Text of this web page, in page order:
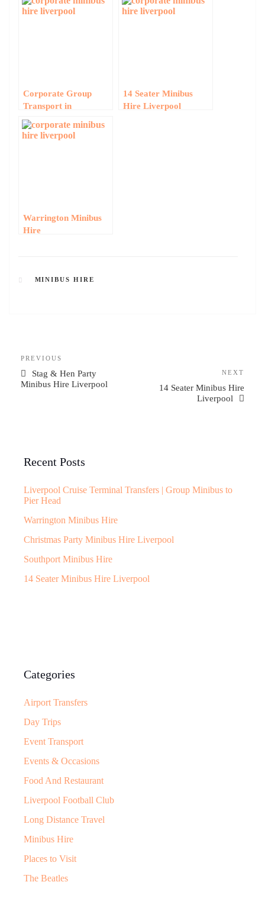
Corporate Group
Transport in
Liverpool: Business
Minibus Hire for
Events and
14 Seater Minibus
Hire Liverpool
Warrington Minibus
Hire
MINIBUS HIRE
PREVIOUS
Stag & Hen Party
Minibus Hire Liverpool
NEXT
14 Seater Minibus Hire
Liverpool
Recent Posts
Liverpool Cruise Terminal Transfers | Group Minibus to
Pier Head
Warrington Minibus Hire
Christmas Party Minibus Hire Liverpool
Southport Minibus Hire
14 Seater Minibus Hire Liverpool
Categories
Airport Transfers
Day Trips
Event Transport
Events & Occasions
Food And Restaurant
Liverpool Football Club
Long Distance Travel
Minibus Hire
Places to Visit
The Beatles